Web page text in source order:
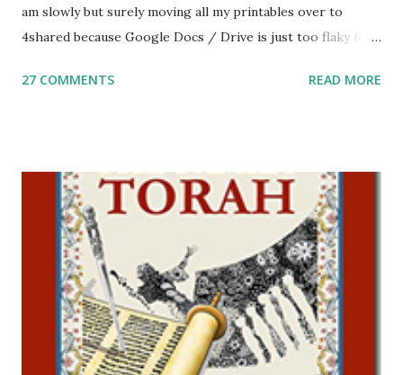
am slowly but surely moving all my printables over to
4shared because Google Docs / Drive is just too flaky for
Parsha Activities More Chumash / Tanach Activities Yom
including Hebrew-English science resources and more,
click here . For Miscellaneous homeschool helps and
printables, click here . If you use any of my worksheets,
activities or printables, please leave a comment or email me
at Jay3fer “at” gmail “dot” com, to link to your blog, to tell
me what you’re doing with it, or just to say hi! If you want
to use them in a school, camp or co-op setting, please
email me (remove the X’s) for rates. If you just want to say
27 COMMENTS READ MORE